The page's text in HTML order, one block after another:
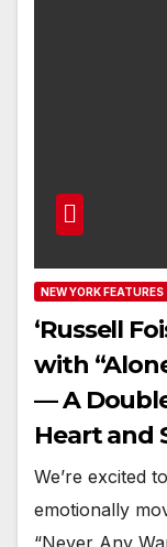
NEW YORK FEATURES
‘Russell
with
— A
Heart and
We’re excited
emotionally